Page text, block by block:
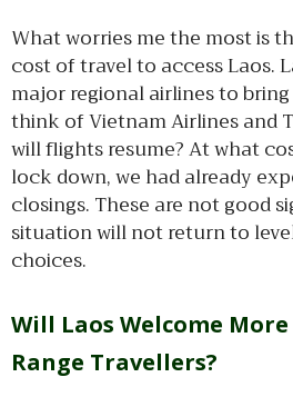
What worries me the most is
cost of travel to access Laos.
major regional airlines to
think of Vietnam Airlines and
will flights resume? At what
lock down, we had already
closings. These are not good
situation will not return to
choices.
Will Laos Welcome
Range Travellers?